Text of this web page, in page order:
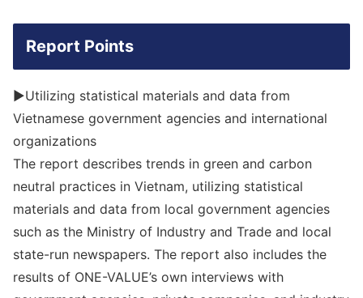
Report Points
▶Utilizing statistical materials and data from
Vietnamese government agencies and international
organizations
The report describes trends in green and carbon
neutral practices in Vietnam, utilizing statistical
materials and data from local government agencies
such as the Ministry of Industry and Trade and local
state-run newspapers. The report also includes the
results of ONE-VALUE’s own interviews with